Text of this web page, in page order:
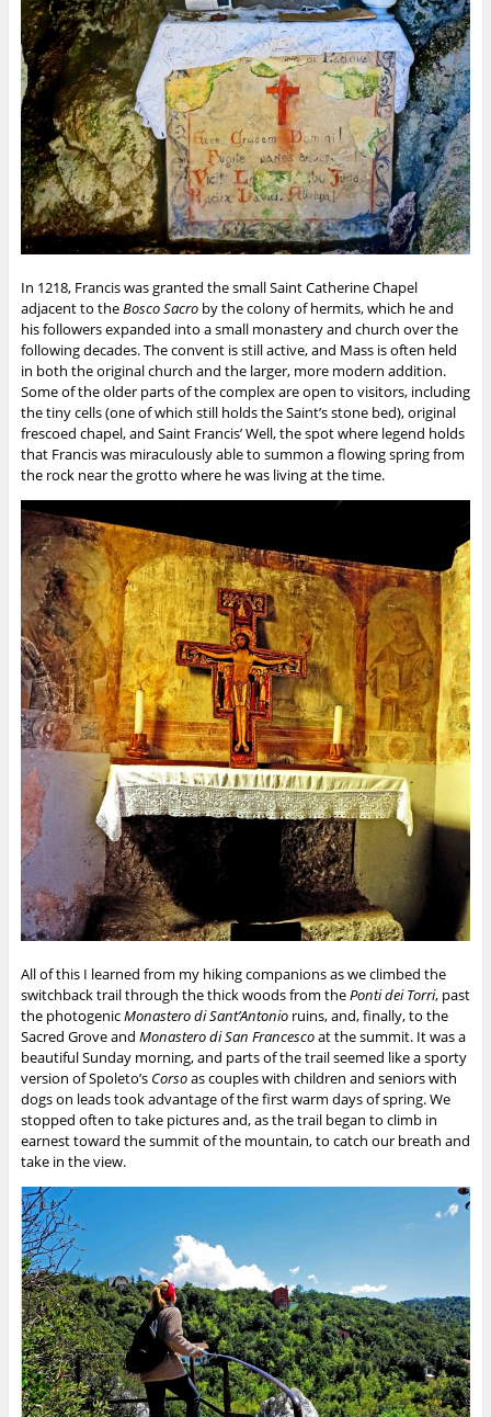
In 1218, Francis was granted the small Saint Catherine Chapel
adjacent to theBosco Sacroby the colony of hermits, which he and
his followers expanded into a small monastery and church over the
following decades. The convent is still active, and Mass is often held
in both the original church and the larger, more modern addition.
Some of the older parts of the complex are open to visitors, including
the tiny cells (one of which still holds the Saint’s stone bed), original
frescoed chapel, and Saint Francis’ Well, the spot where legend holds
that Francis was miraculously able to summon a flowing spring from
the rock near the grotto where he was living at the time.
All of this I learned from my hiking companions as we climbed the
switchback trail through the thick woods from thePonti dei Torri, past
the photogenicMonastero di Sant’Antonioruins, and, finally, to the
Sacred Grove and Monastero di San Francescoat the summit. It was a
beautiful Sunday morning, and parts of the trail seemed like a sporty
version of Spoleto’s Corsoas couples with children and seniors with
dogs on leads took advantage of the first warm days of spring. We
stopped often to take pictures and, as the trail began to climb in
earnest toward the summit of the mountain, to catch our breath and
take in the view.